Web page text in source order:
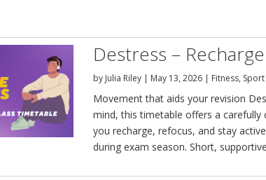
Destress – Recharge
by Julia Riley | May 13, 2026 | Fitness,
Movement that aids your revision
mind, this timetable offers a carefully
you recharge, refocus, and stay
during exam season. Short,